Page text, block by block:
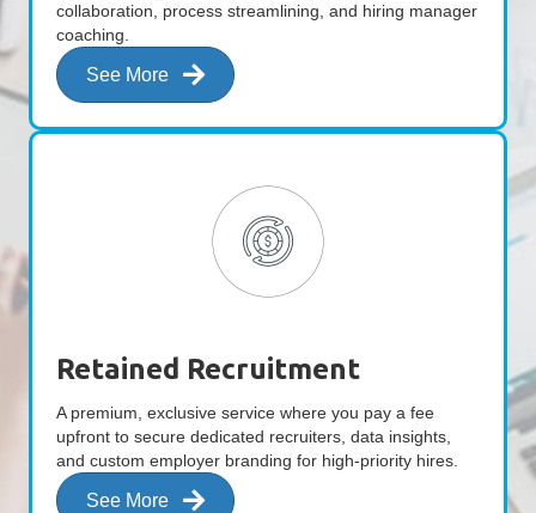
collaboration, process streamlining, and hiring manager
coaching.
See More
Retained Recruitment
A premium, exclusive service where you pay a fee
upfront to secure dedicated recruiters, data insights,
and custom employer branding for high-priority hires.
See More